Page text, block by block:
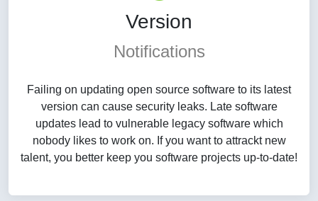
Version
Notifications
Failing on updating open source software to its latest
version can cause security leaks. Late software
updates lead to vulnerable legacy software which
nobody likes to work on. If you want to attrackt new
talent, you better keep you software projects up-to-date!